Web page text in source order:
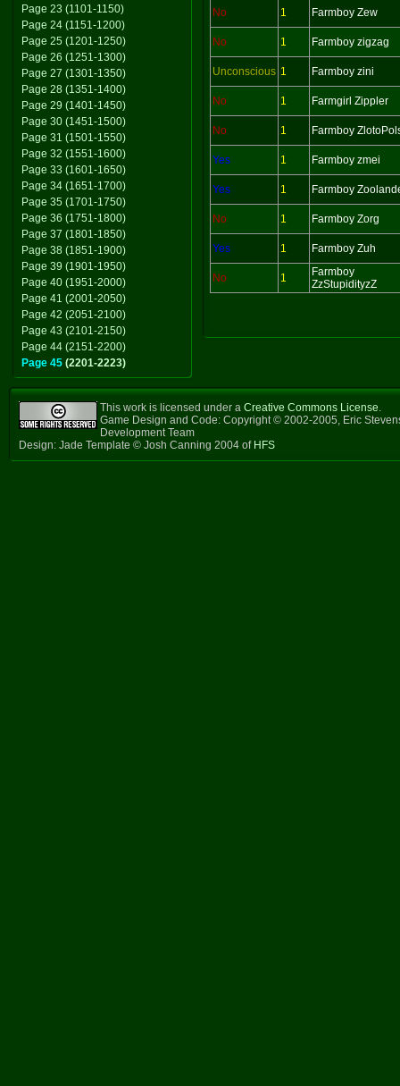
Page 23 (1101-1150)
Page 24 (1151-1200)
Page 25 (1201-1250)
Page 26 (1251-1300)
Page 27 (1301-1350)
Page 28 (1351-1400)
Page 29 (1401-1450)
Page 30 (1451-1500)
Page 31 (1501-1550)
Page 32 (1551-1600)
Page 33 (1601-1650)
Page 34 (1651-1700)
Page 35 (1701-1750)
Page 36 (1751-1800)
Page 37 (1801-1850)
Page 38 (1851-1900)
Page 39 (1901-1950)
Page 40 (1951-2000)
Page 41 (2001-2050)
Page 42 (2051-2100)
Page 43 (2101-2150)
Page 44 (2151-2200)
Page 45 (2201-2223)
No 1 Farmboy Zew
No 1 Farmboy zigzag
Unconscious 1 Farmboy zini
No 1 Farmgirl Zippler
No 1 Farmboy
Yes 1 Farmboy zmei
Yes 1 Farmboy
No 1 Farmboy Zorg
Yes 1 Farmboy Zuh
No 1
Farmboy
ZzStupidityzZ
This work is licensed under a Creative Commons License.
Game Design and Code: Copyright © 2002-2005, Eric
Development Team
Design: Jade Template © Josh Canning 2004 of HFS